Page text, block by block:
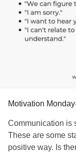
Motivation
Communication is
These are some
positive way. Is